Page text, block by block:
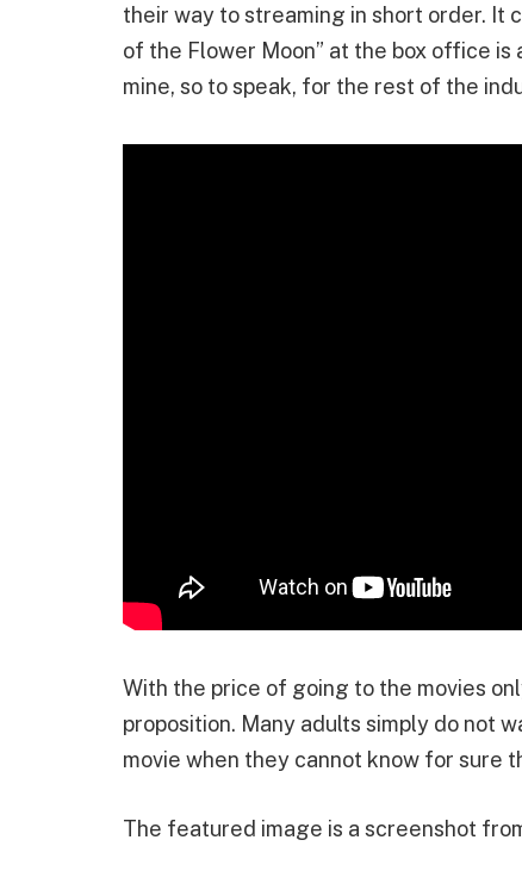
their way to streaming in short order. It
of the Flower Moon” at the box office
mine, so to speak, for the rest of the
With the price of going to the movies
proposition. Many adults simply do not
movie when they cannot know for sure
The featured image is a screenshot